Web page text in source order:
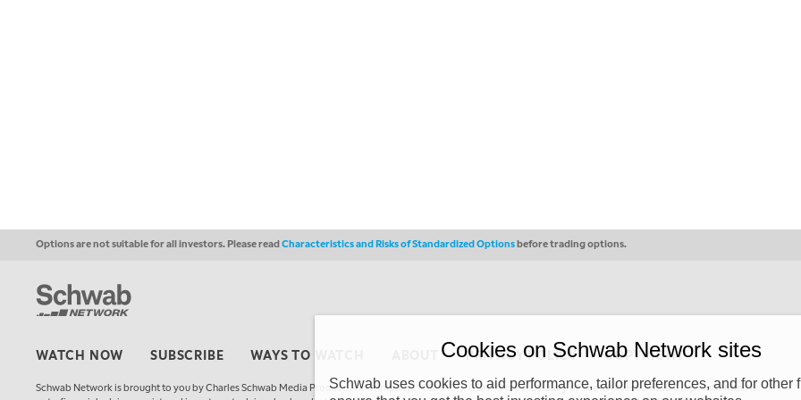
Options are not suitable for all investors. Please readCharacteristics and Risks of Standardized Optionsbefore trading options.
WATCH NOW SUBSCRIBE WAYS TO WATCH PRIVACY POLICY COPYRIGHT
Schwab Network is brought to you by Charles Schwab Media Productions Company (“CSMPC”). CSMPC is a subsidiary of The Charles Schwab Corporation and is
Cookies on Schwab Network sites
Schwab uses cookies to aid performance, tailor preferences, and for other